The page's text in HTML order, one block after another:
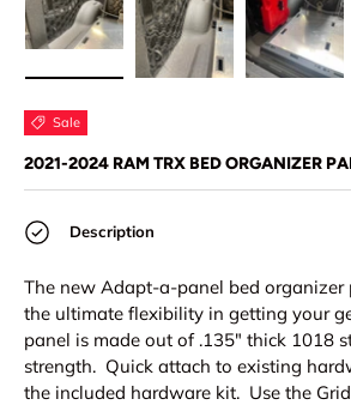
Sale
2021-2024 RAM TRX BED ORGANIZER
Description
The new Adapt-a-panel bed organizer
the ultimate flexibility in getting your
panel is made out of .135" thick 1018
strength. Quick attach to existing
the included hardware kit. Use the